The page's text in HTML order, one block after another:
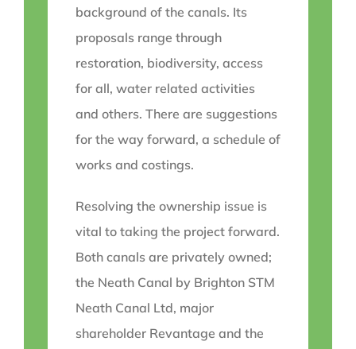
background of the canals. Its
proposals range through
restoration, biodiversity, access
for all, water related activities
and others. There are suggestions
for the way forward, a schedule of
works and costings.
Resolving the ownership issue is
vital to taking the project forward.
Both canals are privately owned;
the Neath Canal by Brighton STM
Neath Canal Ltd, major
shareholder Revantage and the